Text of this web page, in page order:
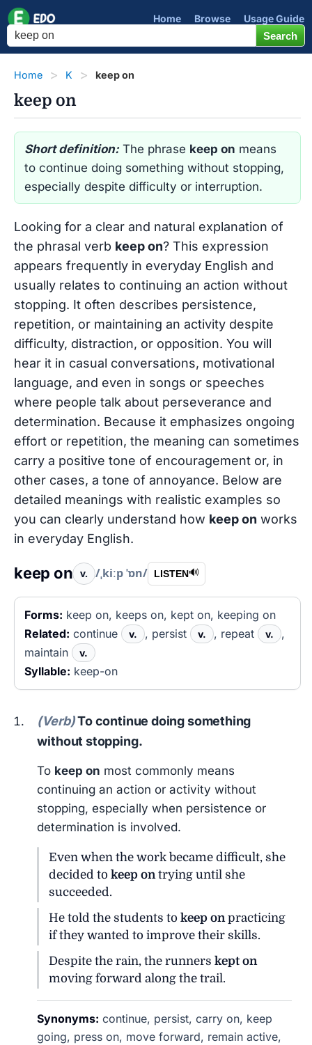
Home Browse Usage Guide
Home K keep on
keep on
Short definition:The phrase keep on means
to continue doing something without stopping,
especially despite difficulty or interruption.
Looking for a clear and natural explanation of
the phrasal verb keep on? This expression
appears frequently in everyday English and
usually relates to continuing an action without
stopping. It often describes persistence,
repetition, or maintaining an activity despite
difficulty, distraction, or opposition. You will
hear it in casual conversations, motivational
language, and even in songs or speeches
where people talk about perseverance and
determination. Because it emphasizes ongoing
effort or repetition, the meaning can sometimes
carry a positive tone of encouragement or, in
other cases, a tone of annoyance. Below are
detailed meanings with realistic examples so
you can clearly understand how keep on works
in everyday English.
keep on v. /ˌkiːp ˈɒn/ LISTEN🔊
Forms: keep on, keeps on, kept on, keeping on
Related: continue v. , persist v. , repeat v.
,
maintain
v.
Syllable: keep-on
(Verb)To continue doing something
without stopping.
To keep on most commonly means
continuing an action or activity without
stopping, especially when persistence or
determination is involved.
Even when the work became difficult, she
decided tokeep ontrying until she
succeeded.
He told the students tokeep onpracticing
if they wanted to improve their skills.
Despite the rain, the runnerskept on
moving forward along the trail.
Synonyms: continue, persist, carry on, keep
going, press on, move forward, remain active,